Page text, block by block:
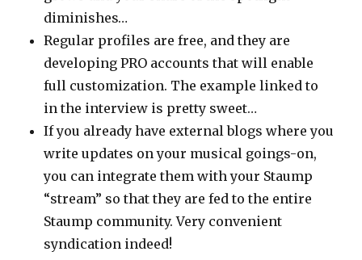
diminishes…
Regular profiles are free, and they are
developing PRO accounts that will enable
full customization. The example linked to
in the interview is pretty sweet…
If you already have external blogs where you
write updates on your musical goings-on,
you can integrate them with your Staump
“stream” so that they are fed to the entire
Staump community. Very convenient
syndication indeed!